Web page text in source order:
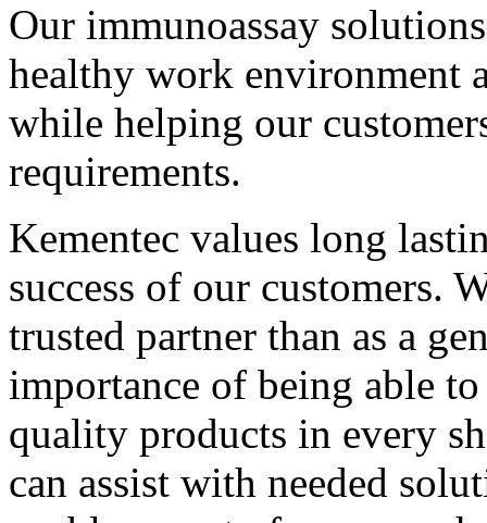
Our immunoassay
healthy work environment
while helping our
requirements.
Kementec values long
success of our customers.
trusted partner than as a
importance of being able
quality products in every
can assist with needed